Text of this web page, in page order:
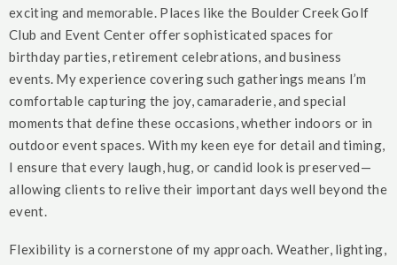
exciting and memorable. Places like the Boulder Creek Golf
Club and Event Center offer sophisticated spaces for
birthday parties, retirement celebrations, and business
events. My experience covering such gatherings means I’m
comfortable capturing the joy, camaraderie, and special
moments that define these occasions, whether indoors or in
outdoor event spaces. With my keen eye for detail and timing,
I ensure that every laugh, hug, or candid look is preserved—
allowing clients to relive their important days well beyond the
event.
Flexibility is a cornerstone of my approach. Weather, lighting,